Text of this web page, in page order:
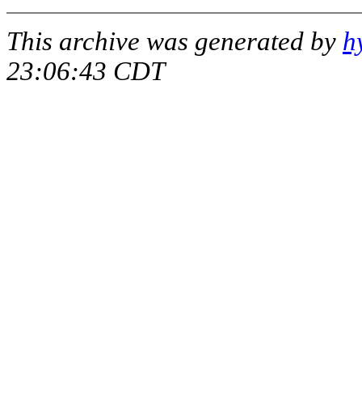
This archive was generated by
23:06:43 CDT